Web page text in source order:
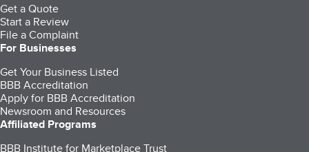
Get a Quote
Start a Review
File a Complaint
For Businesses
Get Your Business Listed
BBB Accreditation
Apply for BBB Accreditation
Newsroom and Resources
Affiliated Programs
BBB Institute for Marketplace Trust